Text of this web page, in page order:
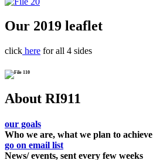
Our 2019 leaflet
click here for all 4 sides
About RI911
our goals
Who we are, what we plan to achieve
go on email list
News/ events, sent every few weeks